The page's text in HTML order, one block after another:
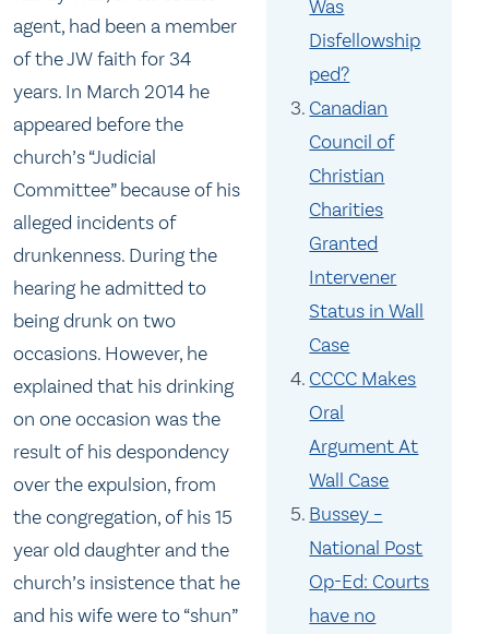
Was
Disfellowship
ped?
Canadian
Council of
Christian
Charities
Granted
Intervener
Status in Wall
Case
CCCC Makes
Oral
Argument At
Wall Case
Bussey –
National Post
Op-Ed: Courts
have no
agent, had been a member
of the JW faith for 34
years. In March 2014 he
appeared before the
church’s “Judicial
Committee” because of his
alleged incidents of
drunkenness. During the
hearing he admitted to
being drunk on two
occasions. However, he
explained that his drinking
on one occasion was the
result of his despondency
over the expulsion, from
the congregation, of his 15
year old daughter and the
church’s insistence that he
and his wife were to “shun”